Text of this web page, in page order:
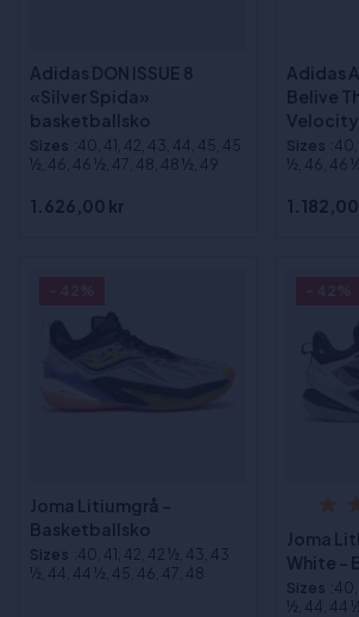
Adidas DON ISSUE 8
«Silver Spida»
basketballsko
Sizes :40, 41, 42, 43, 44, 45, 45
½, 46, 46 ½, 47, 48, 48 ½, 49
1.626,00 kr
Adidas
Belive
Sizes :40,
½, 46, 46
Joma Litiumgrå -
Basketballsko
Sizes :40, 41, 42, 42 ½, 43, 43
½, 44, 44 ½, 45, 46, 47, 48
Joma
White -
Sizes :40,
½, 44, 44